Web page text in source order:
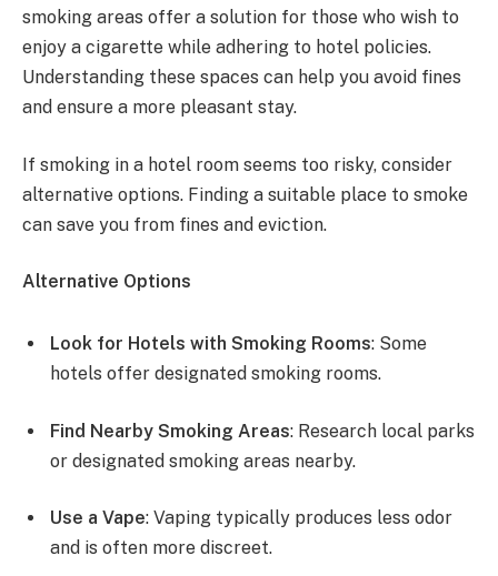
smoking areas offer a solution for those who wish to
enjoy a cigarette while adhering to hotel policies.
Understanding these spaces can help you avoid fines
and ensure a more pleasant stay.
If smoking in a hotel room seems too risky, consider
alternative options. Finding a suitable place to smoke
can save you from fines and eviction.
Alternative Options
Look for Hotels with Smoking Rooms: Some
hotels offer designated smoking rooms.
Find Nearby Smoking Areas: Research local parks
or designated smoking areas nearby.
Use a Vape: Vaping typically produces less odor
and is often more discreet.